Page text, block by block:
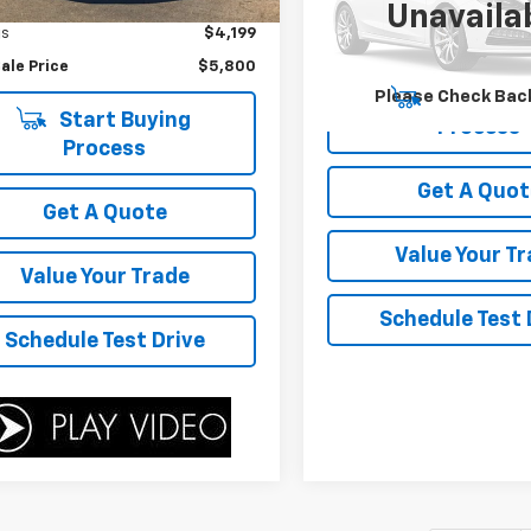
mi Ext.
$4,199
Price $5,800
Start Buying
Process
Get A Quote
Value Your Trade
Schedule Test Drive
Please Check
Model:
53242
189,311 mi
Start
Process
Get A
Value Your
Schedule Test